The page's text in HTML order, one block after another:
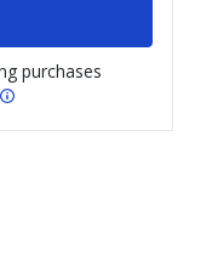
purchases